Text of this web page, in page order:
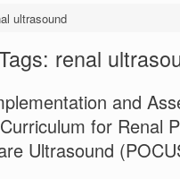
ultrasound
renal
and
for Renal
Ultrasound